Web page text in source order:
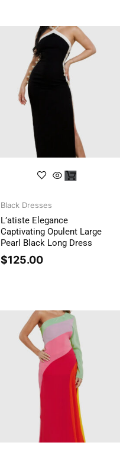
Black Dresses
L’atiste Elegance
Captivating Opulent Large
Pearl Black Long Dress
$125.00